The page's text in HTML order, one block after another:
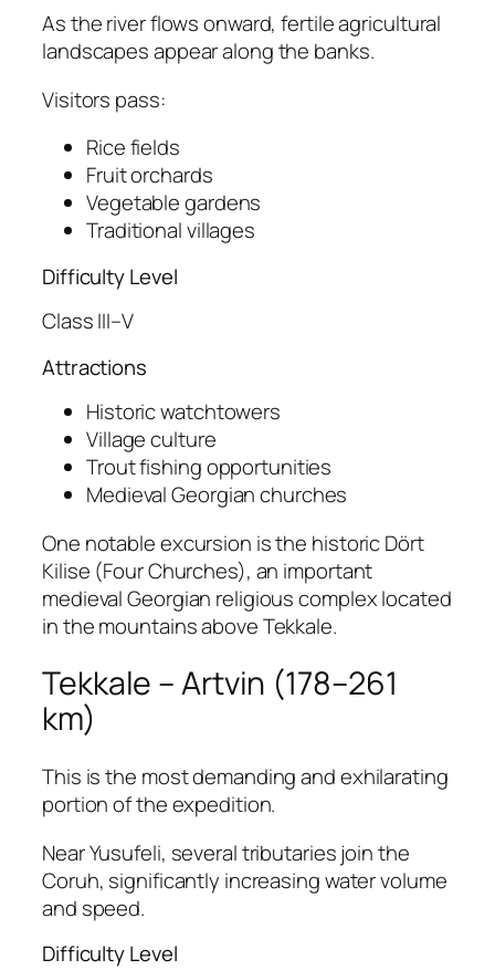
As the river flows onward, fertile agricultural
landscapes appear along the banks.
Visitors pass:
Rice fields
Fruit orchards
Vegetable gardens
Traditional villages
Difficulty Level
Class III–V
Attractions
Historic watchtowers
Village culture
Trout fishing opportunities
Medieval Georgian churches
One notable excursion is the historic Dört
Kilise (Four Churches), an important
medieval Georgian religious complex located
in the mountains above Tekkale.
Tekkale – Artvin (178–261
km)
This is the most demanding and exhilarating
portion of the expedition.
Near Yusufeli, several tributaries join the
Coruh, significantly increasing water volume
and speed.
Difficulty Level